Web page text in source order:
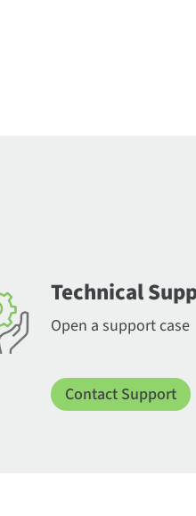
Technical
Open a support case
Contact Support